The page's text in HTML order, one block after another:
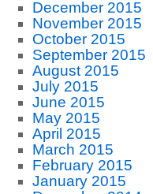
December 2015
November 2015
October 2015
September 2015
August 2015
July 2015
June 2015
May 2015
April 2015
March 2015
February 2015
January 2015